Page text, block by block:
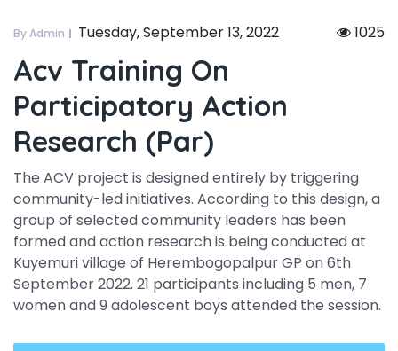
By Admin Tuesday, September 13, 2022 1025
Acv Training On
Participatory Action
Research (par)
The ACV project is designed entirely by triggering
community-led initiatives. According to this design, a
group of selected community leaders has been
formed and action research is being conducted at
Kuyemuri village of Herembogopalpur GP on 6th
September 2022. 21 participants including 5 men, 7
women and 9 adolescent boys attended the session.